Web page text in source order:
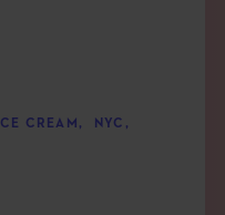
ICE CREAM , NYC ,